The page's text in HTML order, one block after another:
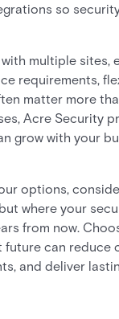
so
multiple sites,
requirements,
matter more
Acre Security
grow with your
options,
where your
from now.
can reduce
and deliver